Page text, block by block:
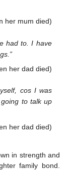
her mum died)
had to. I have
her dad died)
cos I was
to talk up
her dad died)
in strength and
family bond.